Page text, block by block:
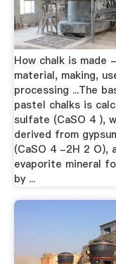
How chalk is made -
material, making,
processing ...The
pastel chalks is
sulfate (CaSO 4 ),
derived from
(CaSO 4 -2H 2 O),
evaporite mineral
by ...